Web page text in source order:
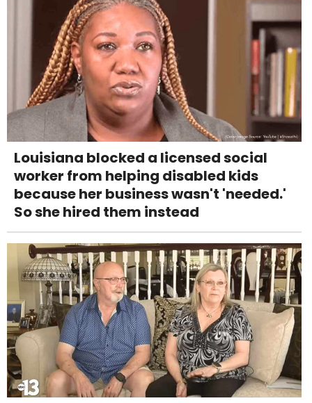
Louisiana blocked a licensed social
worker from helping disabled kids
because her business wasn't 'needed.'
So she hired them instead